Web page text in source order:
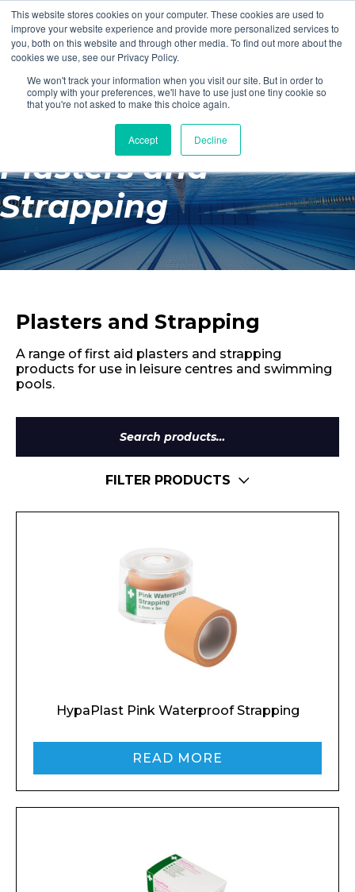
This website stores cookies on your computer. These cookies are used to
improve your website experience and provide more personalized services to
you, both on this website and through other media. To find out more about the
cookies we use, see our Privacy Policy.
We won't track your information when you visit our site. But in order to
comply with your preferences, we'll have to use just one tiny cookie so
that you're not asked to make this choice again.
Accept Decline
Login Register
£0.00
Poolside
Changing Rooms
Facilities
Aqua Fitness
Retail
Plasters and
Strapping
Plasters and Strapping
A range of first aid plasters and strapping
products for use in leisure centres and swimming
pools.
Search
for:
FILTER PRODUCTS
HypaPlast Pink Waterproof Strapping
READ MORE